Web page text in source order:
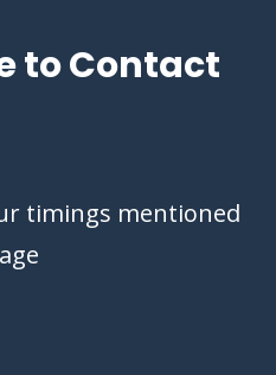
to Contact
timings mentioned